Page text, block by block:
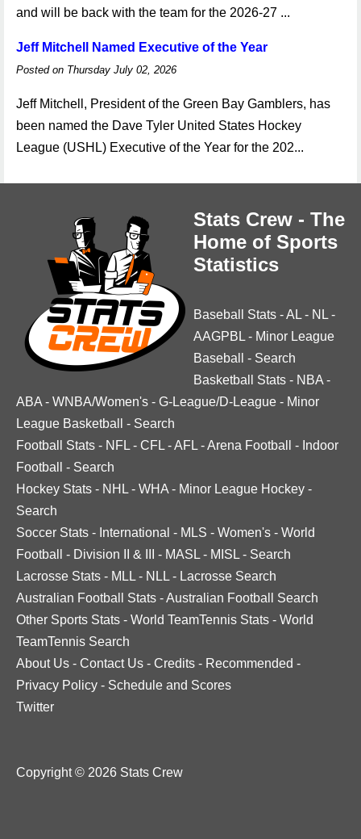
and will be back with the team for the 2026-27 ...
Jeff Mitchell Named Executive of the Year
Posted on Thursday July 02, 2026
Jeff Mitchell, President of the Green Bay Gamblers, has
been named the Dave Tyler United States Hockey
League (USHL) Executive of the Year for the 202...
Stats Crew - The
Home of Sports
Statistics
Baseball Stats -AL - NL -
AAGPBL - Minor League
Baseball
- Search
Basketball Stats - NBA -
ABA - WNBA/Women's - G-League/D-League - Minor
League Basketball
- Search
Football Stats - NFL - CFL -AFL -Arena Football - Indoor
Football
- Search
Hockey Stats - NHL - WHA - Minor League Hockey -
Search
Soccer Stats - International - MLS - Women's - World
Football
- Division II & III - MASL - MISL - Search
Lacrosse Stats - MLL - NLL - Lacrosse Search
Australian Football Stats -Australian Football Search
Other Sports Stats - World TeamTennis Stats - World
TeamTennis Search
About Us - Contact Us - Credits - Recommended -
Privacy Policy - Schedule and Scores
Twitter
Copyright © 2026 Stats Crew